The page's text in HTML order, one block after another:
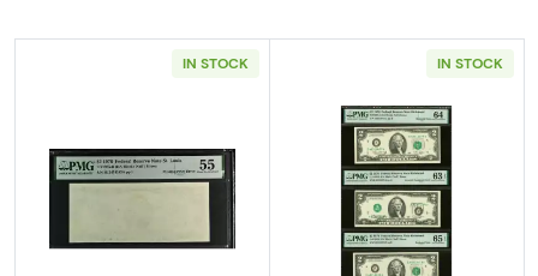
IN STOCK
Read more about$2 1976 Green seal Small
IN STOCK
Read more